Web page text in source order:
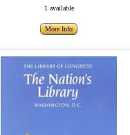
1 available
More Info